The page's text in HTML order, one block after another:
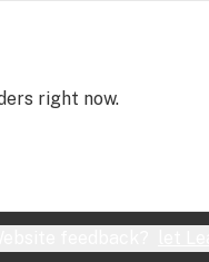
right now.